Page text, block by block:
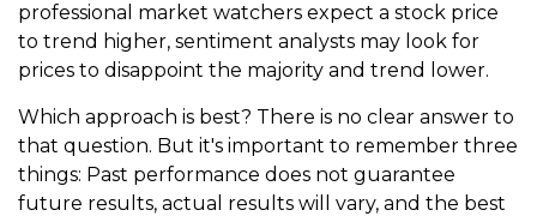
professional market watchers expect a stock price
to trend higher, sentiment analysts may look for
prices to disappoint the majority and trend lower.
Which approach is best? There is no clear answer to
that question. But it's important to remember three
things: Past performance does not guarantee
future results, actual results will vary, and the best